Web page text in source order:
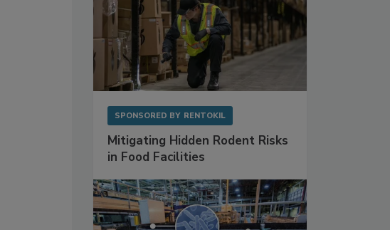
SPONSORED BY RENTOKIL
Mitigating Hidden Rodent Risks
in Food Facilities